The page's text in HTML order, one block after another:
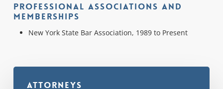
Professional Associations and
Memberships
New York State Bar Association, 1989 to Present
Attorneys